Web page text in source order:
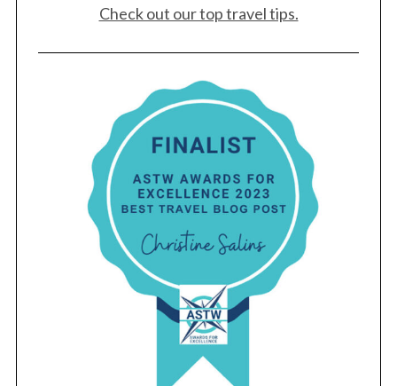
Check out our top travel tips.